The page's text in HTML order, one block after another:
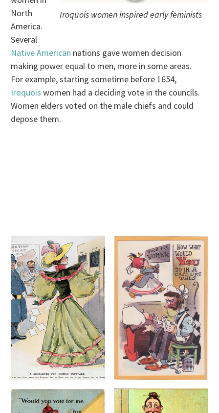
Iroquois women inspired early feminists
North
America.
Several
Native American nations gave women decision
making power equal to men, more in some areas.
For example, starting sometime before 1654,
Iroquois women had a deciding vote in the councils.
Women elders voted on the male chiefs and could
depose them.